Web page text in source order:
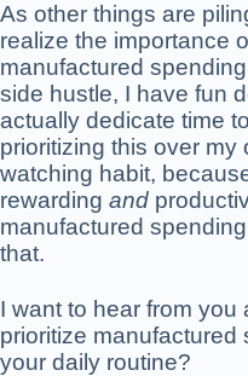
As other things are
realize the importance
manufactured
side hustle, I have fun
actually dedicate time
prioritizing this over my
watching habit,
rewarding and
manufactured
that.
I want to hear from you
prioritize manufactured
your daily routine?